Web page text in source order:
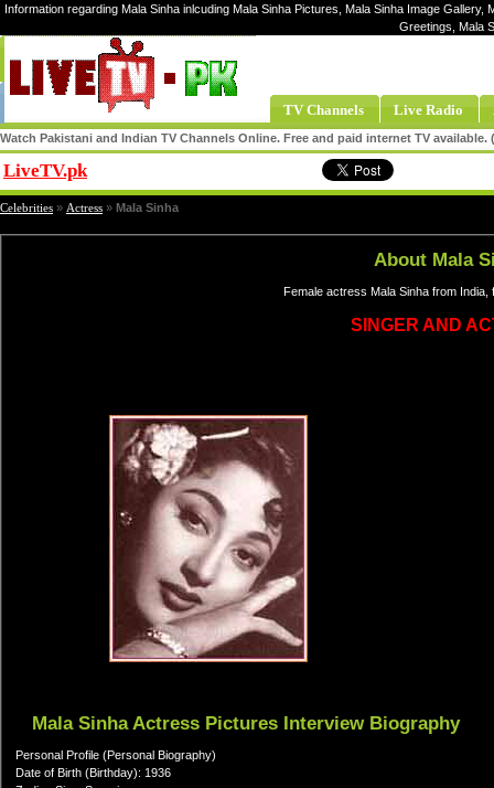
Information regarding Mala Sinha inlcuding Mala Sinha Pictures, Mala Sinha Image
Greetings, Mala
TV Channels Live Radio
Watch Pakistani and Indian TV Channels Online. Free and paid internet TV
LiveTV.pk
Celebrities » Actress » Mala Sinha
About Mala
Female actress Mala Sinha from India,
SINGER AND
Mala Sinha Actress Pictures Interview Biography
Personal Profile (Personal Biography)
Date of Birth (Birthday): 1936